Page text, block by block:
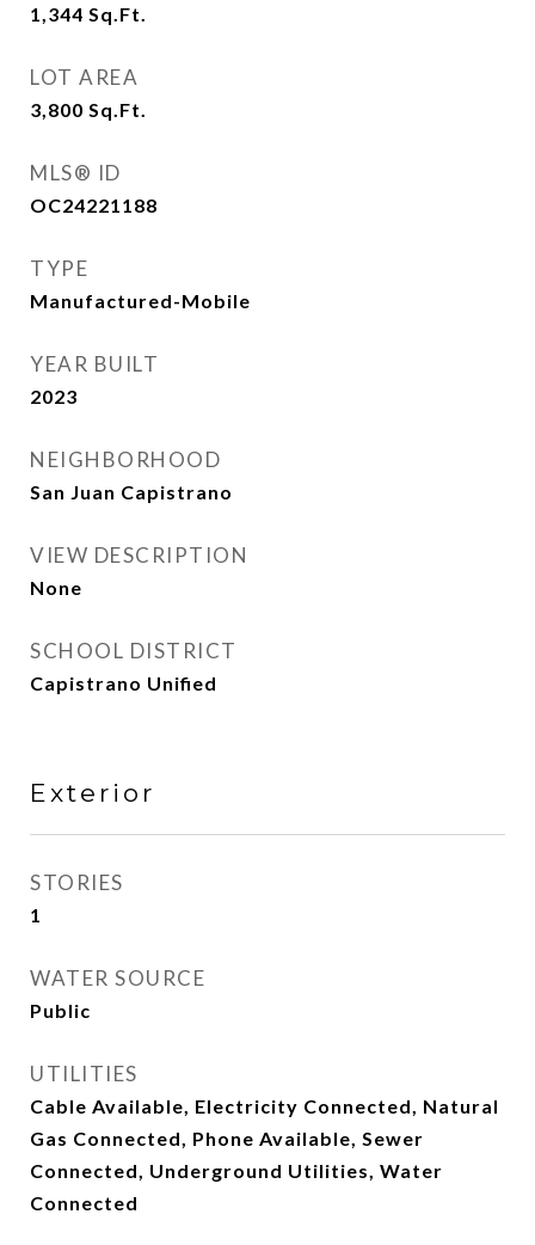
1,344 Sq.Ft.
LOT AREA
3,800 Sq.Ft.
MLS® ID
OC24221188
TYPE
Manufactured-Mobile
YEAR BUILT
2023
NEIGHBORHOOD
San Juan Capistrano
VIEW DESCRIPTION
None
SCHOOL DISTRICT
Capistrano Unified
Exterior
STORIES
1
WATER SOURCE
Public
UTILITIES
Cable Available, Electricity Connected, Natural
Gas Connected, Phone Available, Sewer
Connected, Underground Utilities, Water
Connected